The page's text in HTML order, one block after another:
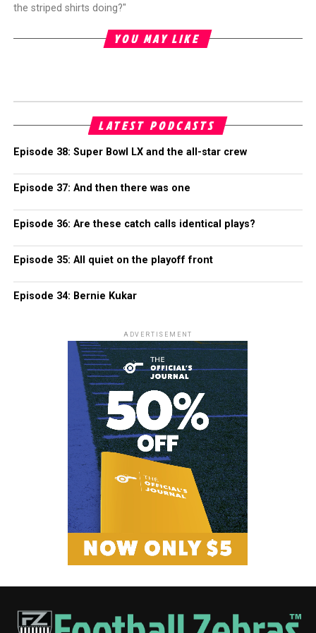
the striped shirts doing?"
YOU MAY LIKE
LATEST PODCASTS
Episode 38: Super Bowl LX and the all-star crew
Episode 37: And then there was one
Episode 36: Are these catch calls identical plays?
Episode 35: All quiet on the playoff front
Episode 34: Bernie Kukar
ADVERTISEMENT